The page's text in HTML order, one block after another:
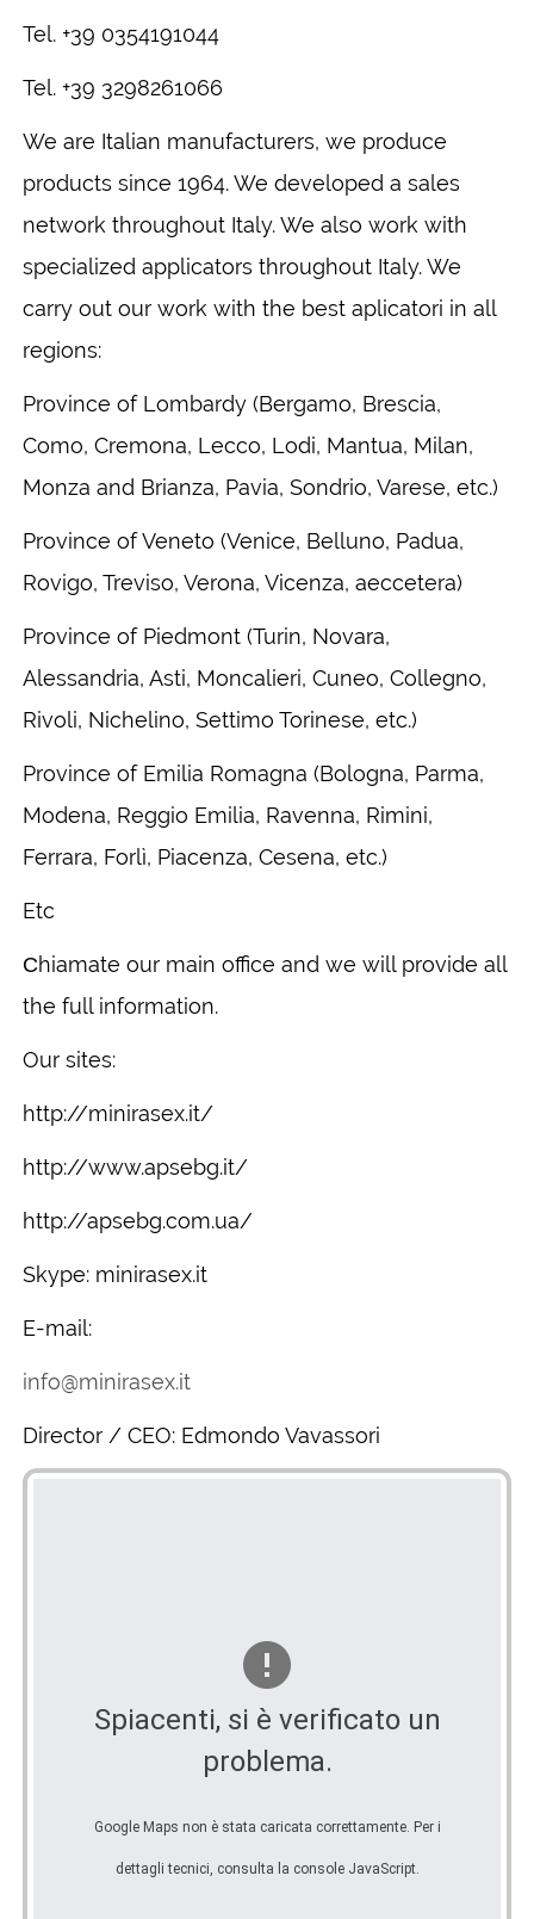
Tel. +39 0354191044
Tel. +39 3298261066
We are Italian manufacturers, we produce
products since 1964. We developed a sales
network throughout Italy. We also work with
specialized applicators throughout Italy. We
carry out our work with the best aplicatori in all
regions:
Province of Lombardy (Bergamo, Brescia,
Como, Cremona, Lecco, Lodi, Mantua, Milan,
Monza and Brianza, Pavia, Sondrio, Varese, etc.)
Province of Veneto (Venice, Belluno, Padua,
Rovigo, Treviso, Verona, Vicenza, aeccetera)
Province of Piedmont (Turin, Novara,
Alessandria, Asti, Moncalieri, Cuneo, Collegno,
Rivoli, Nichelino, Settimo Torinese, etc.)
Province of Emilia Romagna (Bologna, Parma,
Modena, Reggio Emilia, Ravenna, Rimini,
Ferrara, Forlì, Piacenza, Cesena, etc.)
Etc
Сhiamate our main office and we will provide all
the full information.
Our sites:
http://minirasex.it/
http://www.apsebg.it/
http://apsebg.com.ua/
Skype: minirasex.it
E-mail:
info@minirasex.it
Director / CEO: Edmondo Vavassori
Spiacenti, si è verificato un
problema.
Google Maps non è stata caricata correttamente. Per i
dettagli tecnici, consulta la console JavaScript.